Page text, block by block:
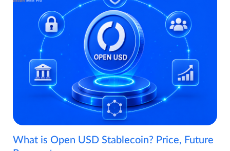
What is Open USD Stablecoin? Price, Future